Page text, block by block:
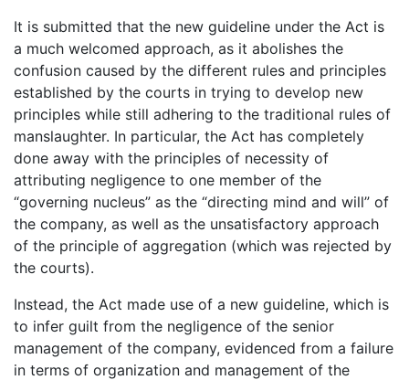
It is submitted that the new guideline under the Act is
a much welcomed approach, as it abolishes the
confusion caused by the different rules and principles
established by the courts in trying to develop new
principles while still adhering to the traditional rules of
manslaughter. In particular, the Act has completely
done away with the principles of necessity of
attributing negligence to one member of the
“governing nucleus” as the “directing mind and will” of
the company, as well as the unsatisfactory approach
of the principle of aggregation (which was rejected by
the courts).
Instead, the Act made use of a new guideline, which is
to infer guilt from the negligence of the senior
management of the company, evidenced from a failure
in terms of organization and management of the